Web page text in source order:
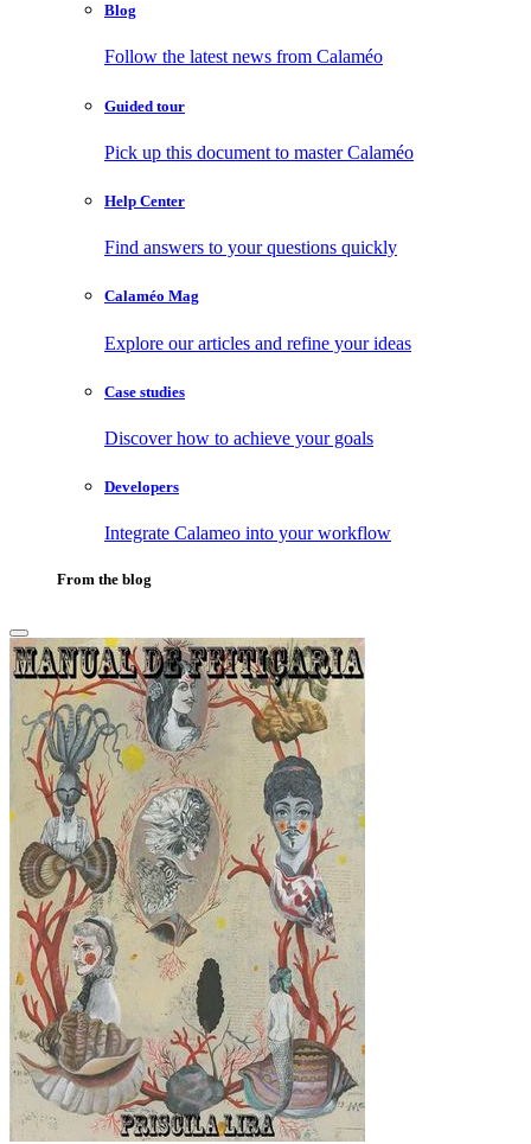
Blog
Follow the latest news from Calaméo
Guided tour
Pick up this document to master Calaméo
Help Center
Find answers to your questions quickly
Calaméo Mag
Explore our articles and refine your ideas
Case studies
Discover how to achieve your goals
Developers
Integrate Calameo into your workflow
From the blog